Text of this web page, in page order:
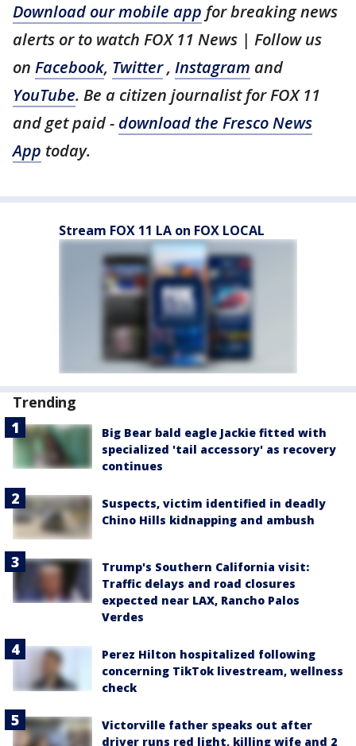
Download our mobile app for breaking news
alerts or to watch FOX 11 News | Follow us
on Facebook, Twitter, Instagram and
YouTube. Be a citizen journalist for FOX 11
and get paid - download the Fresco News
App today.
Stream FOX 11 LA on FOX LOCAL
Trending
Big Bear bald eagle Jackie fitted with
specialized 'tail accessory' as recovery
continues
Suspects, victim identified in deadly
Chino Hills kidnapping and ambush
Trump's Southern California visit:
Traffic delays and road closures
expected near LAX, Rancho Palos
Verdes
Perez Hilton hospitalized following
concerning TikTok livestream, wellness
check
Victorville father speaks out after
driver runs red light, killing wife and 2